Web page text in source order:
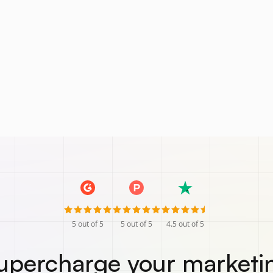
5 out of 5 5 out of 5 4.5 out of 5
your